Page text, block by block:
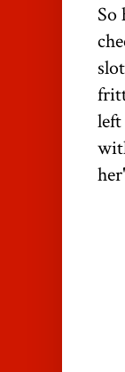
So